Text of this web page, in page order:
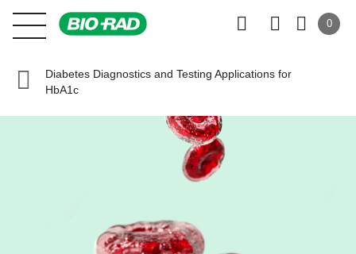
0
Diabetes Diagnostics and Testing Applications for
HbA1c